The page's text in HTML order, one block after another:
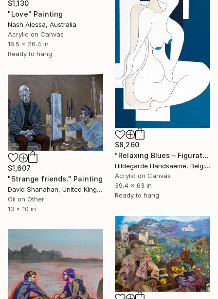
$1,130
"Love" Painting
Nash Alessa, Australia
Acrylic on Canvas
18.5 x 26.4 in
Ready to hang
$8,260
"Relaxing Blues – Figurative Minimalism" Painting
Hildegarde Handsaeme, Belgium
Acrylic on Canvas
39.4 x 63 in
Ready to hang
$1,607
"Strange friends." Painting
David Shanahan, United Kingdom
Oil on Other
13 x 10 in